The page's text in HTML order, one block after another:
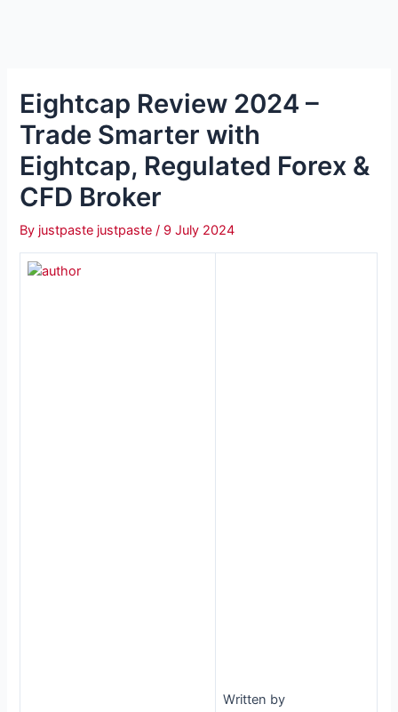
Eightcap Review 2024 –
Trade Smarter with
Eightcap, Regulated Forex &
CFD Broker
By justpaste justpaste/ 9 July 2024
Written by